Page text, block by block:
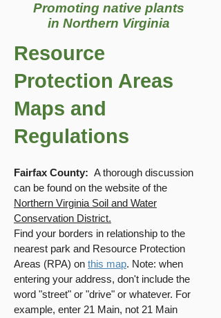
Promoting native plants
in Northern Virginia
Resource
Protection Areas
Maps and
Regulations
Fairfax County: A thorough discussion
can be found on the website of the
Northern Virginia Soil and Water
Conservation District.
Find your borders in relationship to the
nearest park and Resource Protection
Areas (RPA) on this map. Note: when
entering your address, don't include the
word "street" or "drive" or whatever. For
example, enter 21 Main, not 21 Main